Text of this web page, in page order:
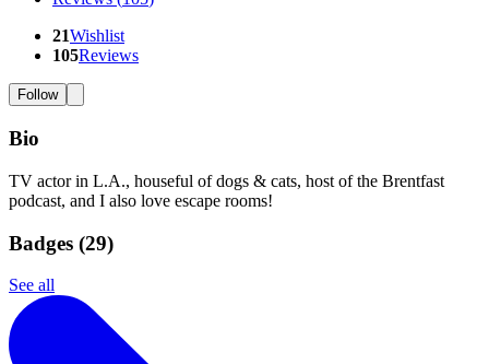
21Wishlist
105Reviews
Follow
Bio
TV actor in L.A., houseful of dogs & cats, host of the Brentfast
podcast, and I also love escape rooms!
Badges (29)
See all